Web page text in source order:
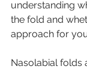
understanding
the fold and
approach for
Nasolabial folds